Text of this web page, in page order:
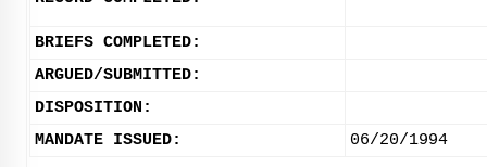
BRIEFS COMPLETED:
ARGUED/SUBMITTED:
DISPOSITION:
MANDATE ISSUED:
06/20/1994